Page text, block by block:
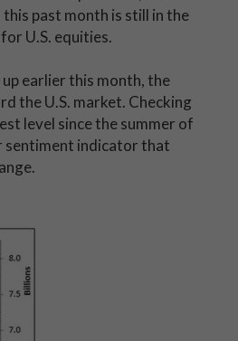
past month is still in the
U.S. equities.
earlier this month, the
the U.S. market. Checking
level since the summer of
sentiment indicator that